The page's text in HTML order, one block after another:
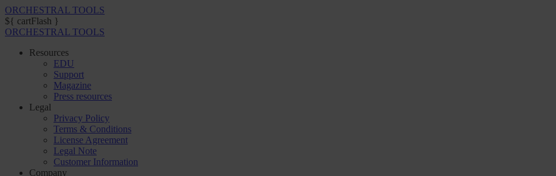
ORCHESTRAL TOOLS
${ cartFlash }
ORCHESTRAL TOOLS
Resources
EDU
Support
Magazine
Press resources
Legal
Privacy Policy
Terms & Conditions
License Agreement
Legal Note
Customer Information
Company